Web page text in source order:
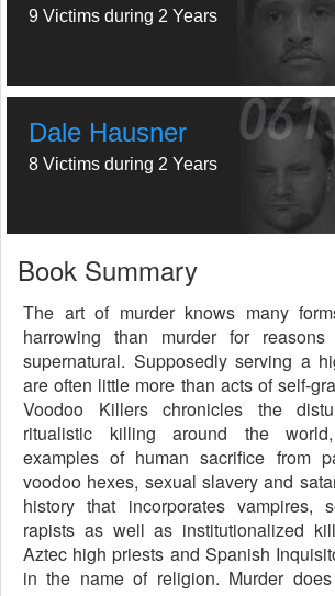
9 Victims during 2 Years
Dale Hausner
8 Victims during 2 Years
Book Summary
The art of murder knows many
harrowing than murder for
supernatural. Supposedly serving a
are often little more than acts of self-
Voodoo Killers chronicles the
ritualistic killing around the
examples of human sacrifice from
voodoo hexes, sexual slavery and
history that incorporates vampires,
rapists as well as institutionalized
Aztec high priests and Spanish
in the name of religion. Murder